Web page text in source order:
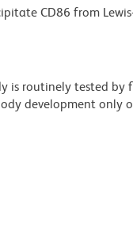
CD86 from
is routinely tested by
development only